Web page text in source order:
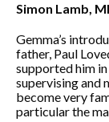
Simon Lamb,
Gemma’s
father, Paul
supported him
supervising and
become very
particular the